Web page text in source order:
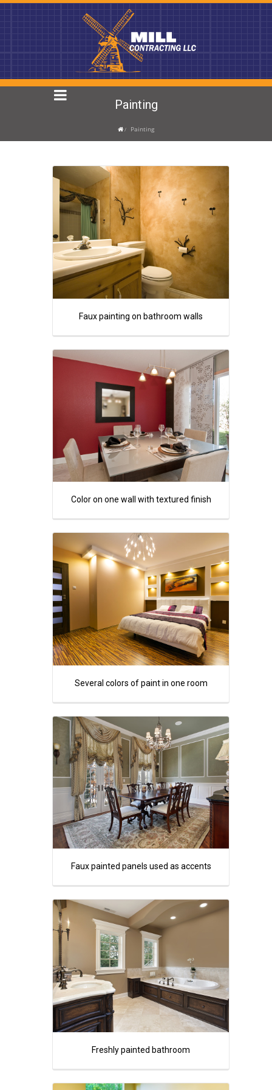
Painting
Painting
Faux painting on bathroom walls
Color on one wall with textured finish
Several colors of paint in one room
Faux painted panels used as accents
Freshly painted bathroom